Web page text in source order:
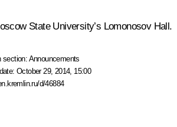
State University’s Lomonosov Hall.
section: Announcements
October 29, 2014, 15:00
d/46884